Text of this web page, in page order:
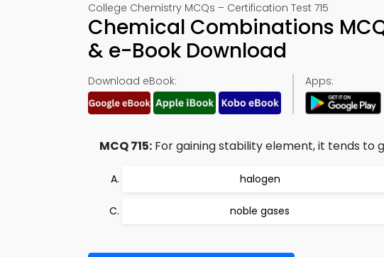
College Chemistry MCQs – Certification Test 715
Chemical Combinations
& e-Book Download
Download eBook: Apps:
MCQ 715: For gaining stability element, it tends to
halogen
noble gases